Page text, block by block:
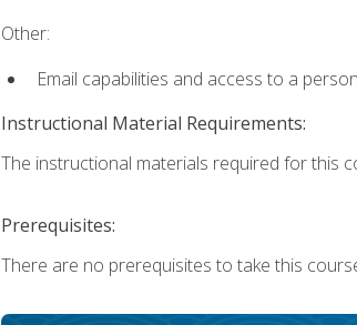
Other:
Email capabilities and access to a
Instructional Material Requirements:
The instructional materials required for this
Prerequisites:
There are no prerequisites to take this